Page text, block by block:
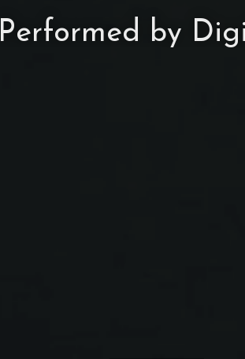
Performed by